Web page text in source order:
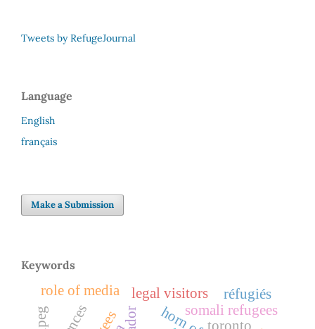
Tweets by RefugeJournal
Language
English
français
Make a Submission
Keywords
somali refugees
legal visitors
role of media réfugiés